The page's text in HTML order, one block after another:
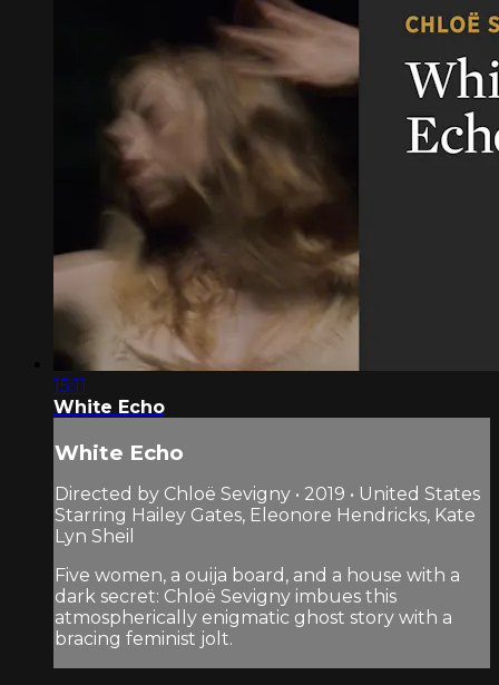
15:11
White Echo
White Echo
Directed by Chloë Sevigny • 2019 • United States
Starring Hailey Gates, Eleonore Hendricks, Kate
Lyn Sheil
Five women, a ouija board, and a house with a
dark secret: Chloë Sevigny imbues this
atmospherically enigmatic ghost story with a
bracing feminist jolt.